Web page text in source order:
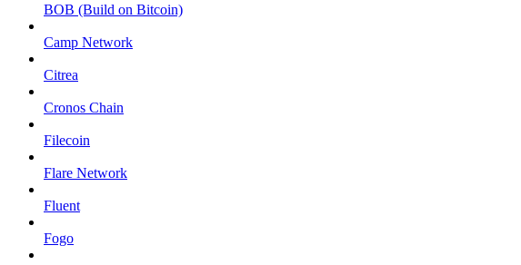
BOB (Build on Bitcoin)
Camp Network
Citrea
Cronos Chain
Filecoin
Flare Network
Fluent
Fogo